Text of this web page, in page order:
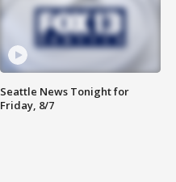
Seattle News Tonight for
Friday, 8/7